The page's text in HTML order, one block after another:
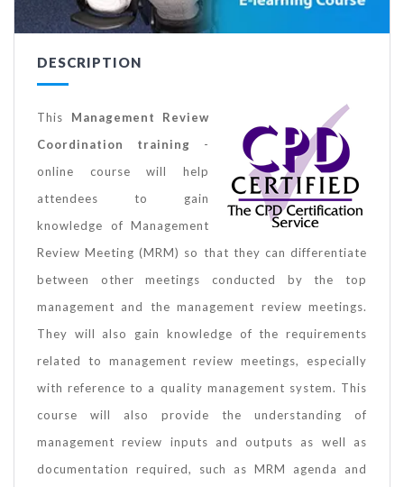
DESCRIPTION
This Management Review
Coordination training -
online course will help
attendees to gain
knowledge of Management
Review Meeting (MRM) so that they can differentiate
between other meetings conducted by the top
management and the management review meetings.
They will also gain knowledge of the requirements
related to management review meetings, especially
with reference to a quality management system. This
course will also provide the understanding of
management review inputs and outputs as well as
documentation required, such as MRM agenda and